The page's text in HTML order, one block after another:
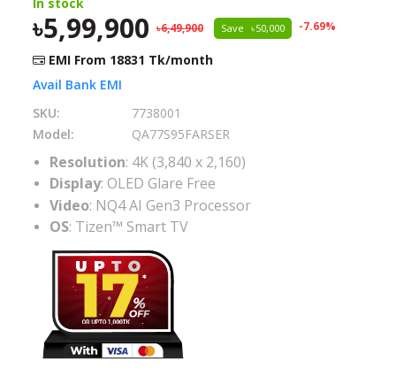
5,99,900 6,49,900 Save 50,000 -7.69%
EMI From 18831 Tk/month
Avail Bank EMI
SKU:
7738001
Model:
QA77S95FARSER
Resolution: 4K (3,840 x 2,160)
Display: OLED Glare Free
Video: NQ4 AI Gen3 Processor
OS: Tizen™ Smart TV